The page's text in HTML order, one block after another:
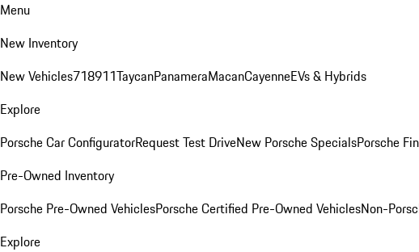
Menu
New Inventory
New Vehicles718911TaycanPanameraMacanCayenneEVs & Hybrids
Explore
Porsche Car ConfiguratorRequest Test DriveNew Porsche SpecialsPorsche
Pre-Owned Inventory
Porsche Pre-Owned VehiclesPorsche Certified Pre-Owned VehiclesNon-
Explore